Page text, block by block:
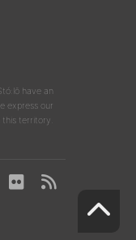
have an
express our
territory.